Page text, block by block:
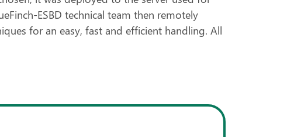
ESBD technical team then remotely
for an easy, fast and efficient handling. All